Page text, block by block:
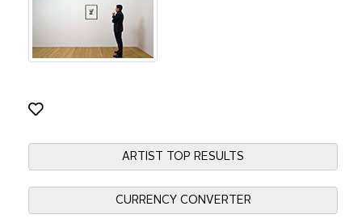
ARTIST TOP RESULTS
CURRENCY CONVERTER